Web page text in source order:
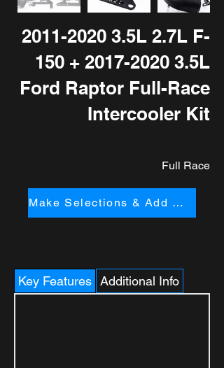
2011-2020 3.5L 2.7L F-
150 + 2017-2020 3.5L
Ford Raptor Full-Race
Intercooler Kit
Full Race
Make Selections & Add to Cart
Key Features Additional Info